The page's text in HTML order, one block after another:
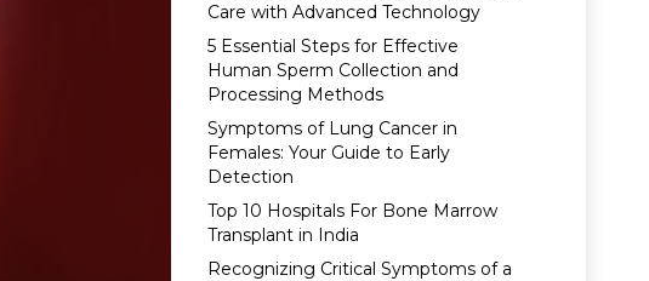
Care with Advanced Technology
5 Essential Steps for Effective
Human Sperm Collection and
Processing Methods
Symptoms of Lung Cancer in
Females: Your Guide to Early
Detection
Top 10 Hospitals For Bone Marrow
Transplant in India
Recognizing Critical Symptoms of a